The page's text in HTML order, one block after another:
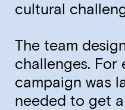
cultural
The team
challenges. For
campaign was
needed to get